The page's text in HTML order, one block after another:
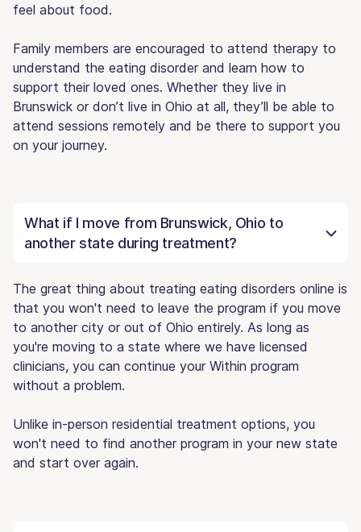
feel about food.
Family members are encouraged to attend therapy to
understand the eating disorder and learn how to
support their loved ones. Whether they live in
Brunswick or don’t live in Ohio at all, they’ll be able to
attend sessions remotely and be there to support you
on your journey.
What if I move from Brunswick, Ohio to
another state during treatment?
The great thing about treating eating disorders online is
that you won't need to leave the program if you move
to another city or out of Ohio entirely. As long as
you're moving to a state where we have licensed
clinicians, you can continue your Within program
without a problem.
Unlike in-person residential treatment options, you
won't need to find another program in your new state
and start over again.